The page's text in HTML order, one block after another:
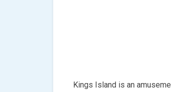
Kings Island is an